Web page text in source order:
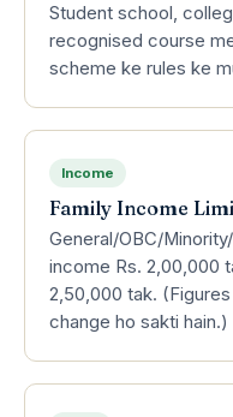
Student school,
recognised course
scheme ke rules ke
Income
Family Income
General/OBC/
income Rs. 2,00,000
2,50,000 tak.
change ho sakti hain.)